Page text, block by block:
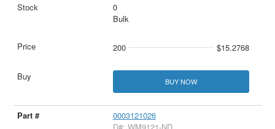
0
Bulk
200 $15.2768
BUY NOW
0003121026